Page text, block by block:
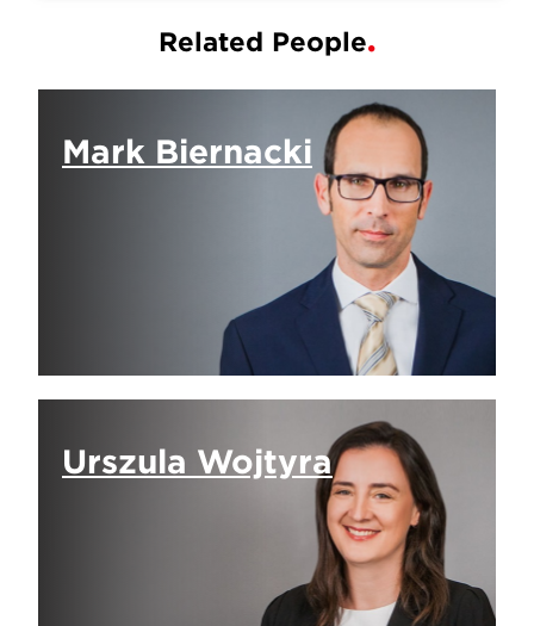
Related People
Mark Biernacki
Urszula Wojtyra